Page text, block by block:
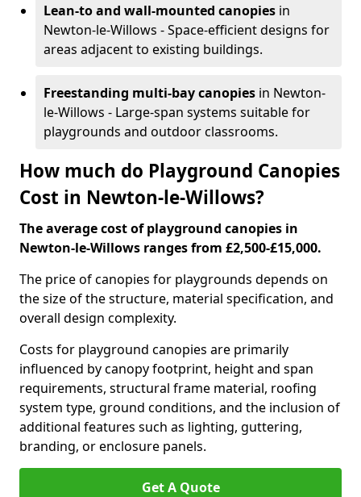
Lean-to and wall-mounted canopies in
Newton-le-Willows - Space-efficient designs for
areas adjacent to existing buildings.
Freestanding multi-bay canopies in Newton-
le-Willows - Large-span systems suitable for
playgrounds and outdoor classrooms.
How much do Playground Canopies
Cost in Newton-le-Willows?
The average cost of playground canopies in
Newton-le-Willows ranges from £2,500-£15,000.
The price of canopies for playgrounds depends on
the size of the structure, material specification, and
overall design complexity.
Costs for playground canopies are primarily
influenced by canopy footprint, height and span
requirements, structural frame material, roofing
system type, ground conditions, and the inclusion of
additional features such as lighting, guttering,
branding, or enclosure panels.
Get A Quote